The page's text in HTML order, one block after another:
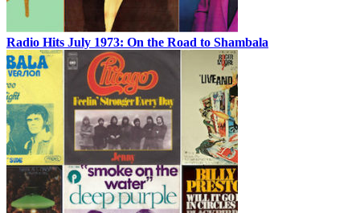
Radio Hits July 1973: On the Road to Shambala